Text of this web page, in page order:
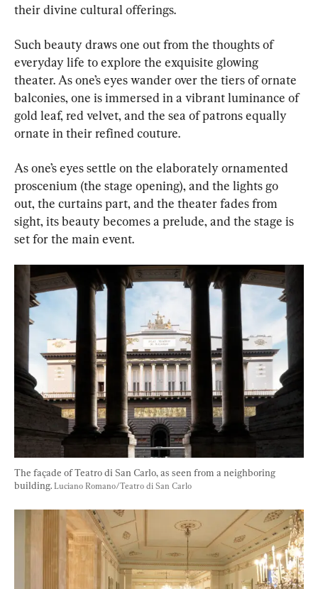
their divine cultural offerings.
Such beauty draws one out from the thoughts of
everyday life to explore the exquisite glowing
theater. As one’s eyes wander over the tiers of ornate
balconies, one is immersed in a vibrant luminance of
gold leaf, red velvet, and the sea of patrons equally
ornate in their refined couture.
As one’s eyes settle on the elaborately ornamented
proscenium (the stage opening), and the lights go
out, the curtains part, and the theater fades from
sight, its beauty becomes a prelude, and the stage is
set for the main event.
The façade of Teatro di San Carlo, as seen from a neighboring
building. Luciano Romano/Teatro di San Carlo